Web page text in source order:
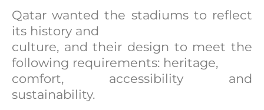
Qatar wanted the stadiums to reflect
its history and
culture, and their design to meet the
following requirements: heritage,
comfort, accessibility and
sustainability.